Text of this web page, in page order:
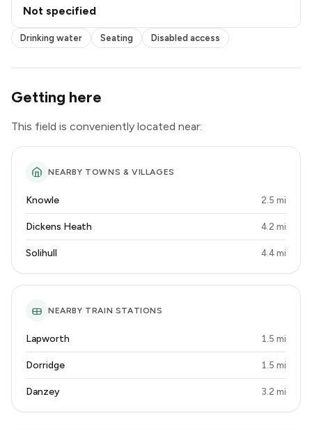
Not specified
Drinking water Seating Disabled access
Getting here
This field is conveniently located near:
NEARBY TOWNS & VILLAGES
Knowle 2.5 mi
Dickens Heath 4.2 mi
Solihull 4.4 mi
NEARBY TRAIN STATIONS
Lapworth 1.5 mi
Dorridge 1.5 mi
Danzey 3.2 mi